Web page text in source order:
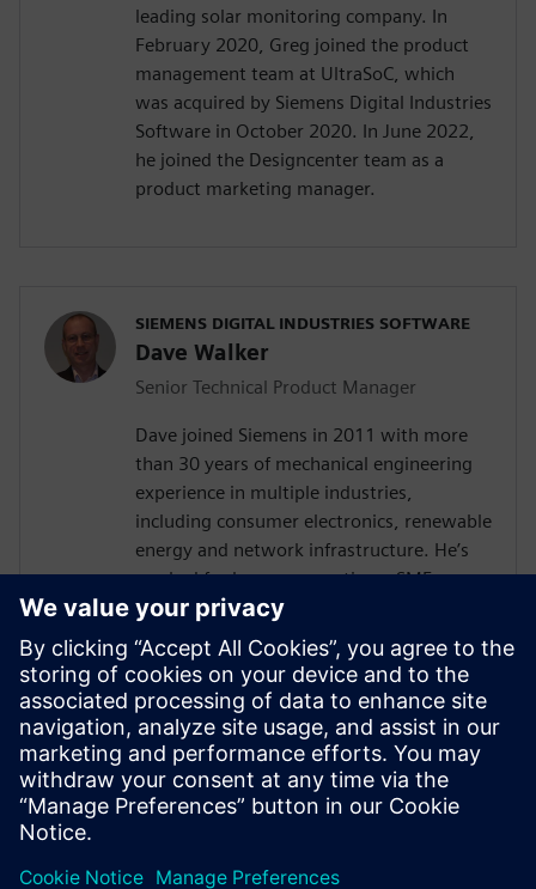
leading solar monitoring company. In
February 2020, Greg joined the product
management team at UltraSoC, which
was acquired by Siemens Digital Industries
Software in October 2020. In June 2022,
he joined the Designcenter team as a
product marketing manager.
SIEMENS DIGITAL INDUSTRIES SOFTWARE
Dave Walker
Senior Technical Product Manager
Dave joined Siemens in 2011 with more
than 30 years of mechanical engineering
experience in multiple industries,
including consumer electronics, renewable
energy and network infrastructure. He’s
worked for large corporations, SMEs,
startups, and as a consultant for high and
low volume products with experience in
multiple different CAD systems.
As a Senior Technical Software Product
Manager, he defines the direction of
Siemens NX software for numerous
applications, including NX Sheet Metal
and NX 2D Nesting.